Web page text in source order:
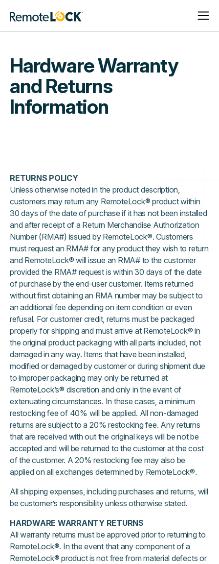
Homepage
Open
Close
Hardware Warranty
and Returns
Information
RETURNS POLICY
Unless otherwise noted in the product description,
customers may return any RemoteLock® product within
30 days of the date of purchase if it has not been installed
and after receipt of a Return Merchandise Authorization
Number (RMA#) issued by RemoteLock®. Customers
must request an RMA# for any product they wish to return
and RemoteLock® will issue an RMA# to the customer
provided the RMA# request is within 30 days of the date
of purchase by the end-user customer. Items returned
without first obtaining an RMA number may be subject to
an additional fee depending on item condition or even
refusal. For customer credit, returns must be packaged
properly for shipping and must arrive at RemoteLock® in
the original product packaging with all parts included, not
damaged in any way. Items that have been installed,
modified or damaged by customer or during shipment due
to improper packaging may only be returned at
RemoteLock’s® discretion and only in the event of
extenuating circumstances. In these cases, a minimum
restocking fee of 40% will be applied. All non-damaged
returns are subject to a 20% restocking fee. Any returns
that are received with out the original keys will be not be
accepted and will be returned to the customer at the cost
of the customer. A 20% restocking fee may also be
applied on all exchanges determined by RemoteLock®.
All shipping expenses, including purchases and returns, will
be customer’s responsibility unless otherwise stated.
HARDWARE WARRANTY RETURNS
All warranty returns must be approved prior to returning to
RemoteLock®. In the event that any component of a
RemoteLock® product is not free from material defects or